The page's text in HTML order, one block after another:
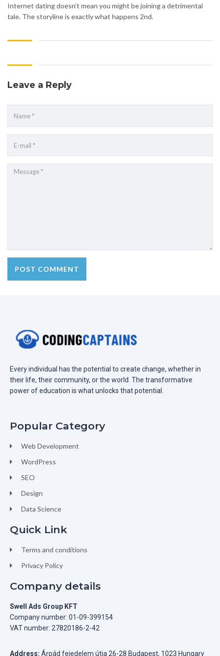
Internet dating doesn’t mean you might be joining a detrimental
tale. The storyline is exactly what happens 2nd.
Leave a Reply
Every individual has the potential to create change, whether in
their life, their community, or the world. The transformative
power of education is what unlocks that potential.
Popular Category
Web Development
WordPress
SEO
Design
Data Science
Quick Link
Terms and conditions
Privacy Policy
Company details
Swell Ads Group KFT
Company number: 01-09-399154
VAT number: 27820186-2-42
Address: Árpád fejedelem útja 26-28 Budapest, 1023 Hungary